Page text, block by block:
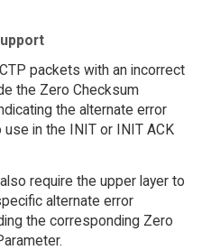
packets with an incorrect
the Zero Checksum
the alternate error
in the INIT or INIT ACK
require the upper layer to
alternate error
the corresponding Zero